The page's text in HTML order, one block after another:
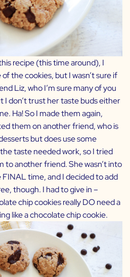
recipe (this time around), I
the cookies, but I wasn’t sure if
Liz, who I’m sure many of you
I don’t trust her taste buds either
Ha! So I made them again,
them on another friend, who is
but does use some
taste needed work, so I tried
to another friend. She wasn’t into
time, and I decided to add
though. I had to give in –
chip cookies really DO need a
like a chocolate chip cookie.